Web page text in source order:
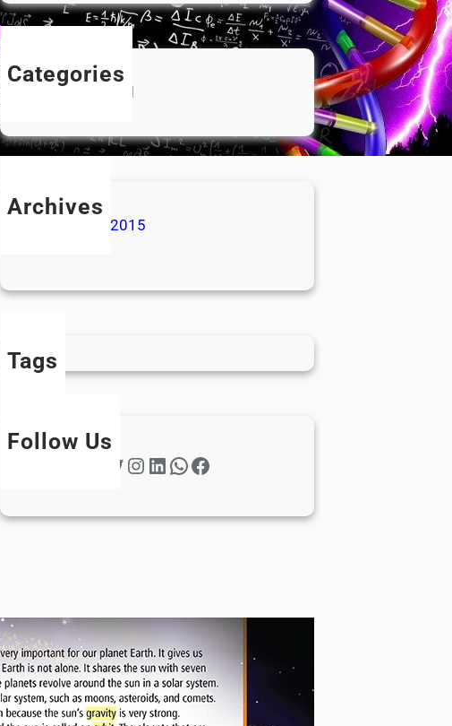
Categories
Archives
November 2015
Tags
Follow Us
Instagram LinkedIn WhatsApp Facebook